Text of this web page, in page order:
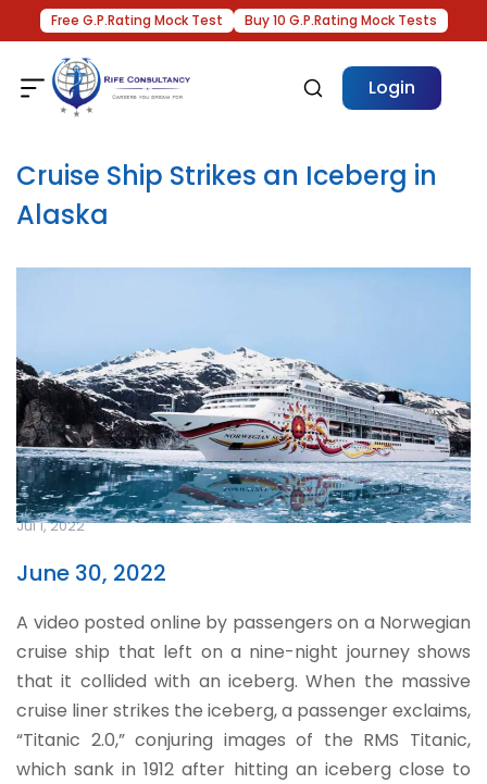
Free G.P.Rating Mock Test Buy 10 G.P.Rating Mock Tests
Login
Cruise Ship Strikes an Iceberg in
Alaska
Jul 1, 2022
June 30, 2022
A video posted online by passengers on a Norwegian
cruise ship that left on a nine-night journey shows
that it collided with an iceberg. When the massive
cruise liner strikes the iceberg, a passenger exclaims,
“Titanic 2.0,” conjuring images of the RMS Titanic,
which sank in 1912 after hitting an iceberg close to